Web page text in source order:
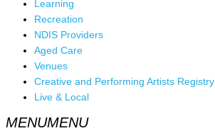
Learning
Recreation
NDIS Providers
Aged Care
Venues
Creative and Performing Artists Registry
Live & Local